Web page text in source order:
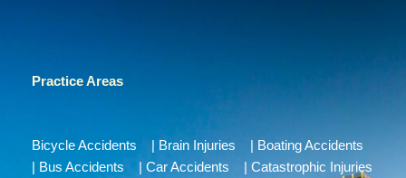
Practice Areas
Bicycle Accidents Brain Injuries
Boating Accidents
Bus Accidents | Car Accidents
Catastrophic Injuries